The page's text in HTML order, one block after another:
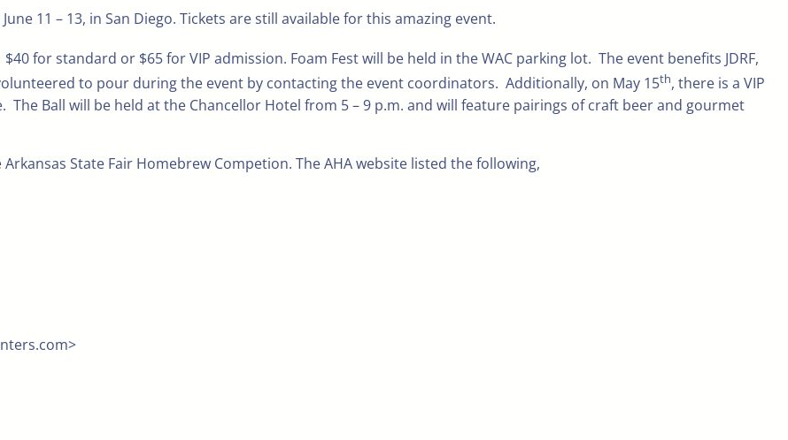
11 – 13, in San Diego. Tickets are still available for this amazing event.
$40 for standard or $65 for VIP admission. Foam Fest will be held in the WAC parking lot. The event benefits JDRF,
to pour during the event by contacting the event coordinators. Additionally, on May 15th, there is a VIP
The Ball will be held at the Chancellor Hotel from 5 – 9 p.m. and will feature pairings of craft beer and gourmet
State Fair Homebrew Competion. The AHA website listed the following,